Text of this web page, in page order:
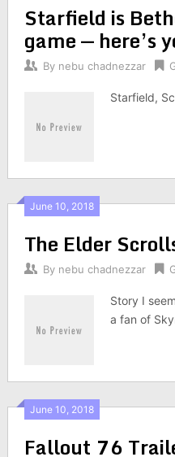
Starfield is
game — here’s
By nebu chadnezzar
Starfield,
June 10, 2018
The Elder
By nebu chadnezzar
Story I
a fan of
June 10, 2018
Fallout 76